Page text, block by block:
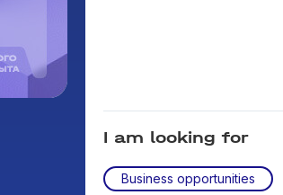
I am looking for
Business opportunities